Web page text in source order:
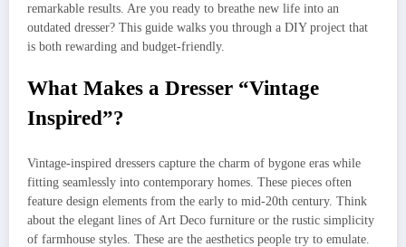
remarkable results. Are you ready to breathe new life into an
outdated dresser? This guide walks you through a DIY project that
is both rewarding and budget-friendly.
What Makes a Dresser “Vintage
Inspired”?
Vintage-inspired dressers capture the charm of bygone eras while
fitting seamlessly into contemporary homes. These pieces often
feature design elements from the early to mid-20th century. Think
about the elegant lines of Art Deco furniture or the rustic simplicity
of farmhouse styles. These are the aesthetics people try to emulate.